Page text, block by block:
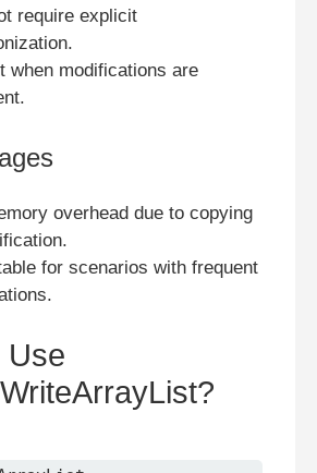
require explicit
when modifications are
overhead due to copying
for scenarios with frequent
Use